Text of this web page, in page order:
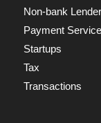
Non-bank
Payment
Startups
Tax
Transactions